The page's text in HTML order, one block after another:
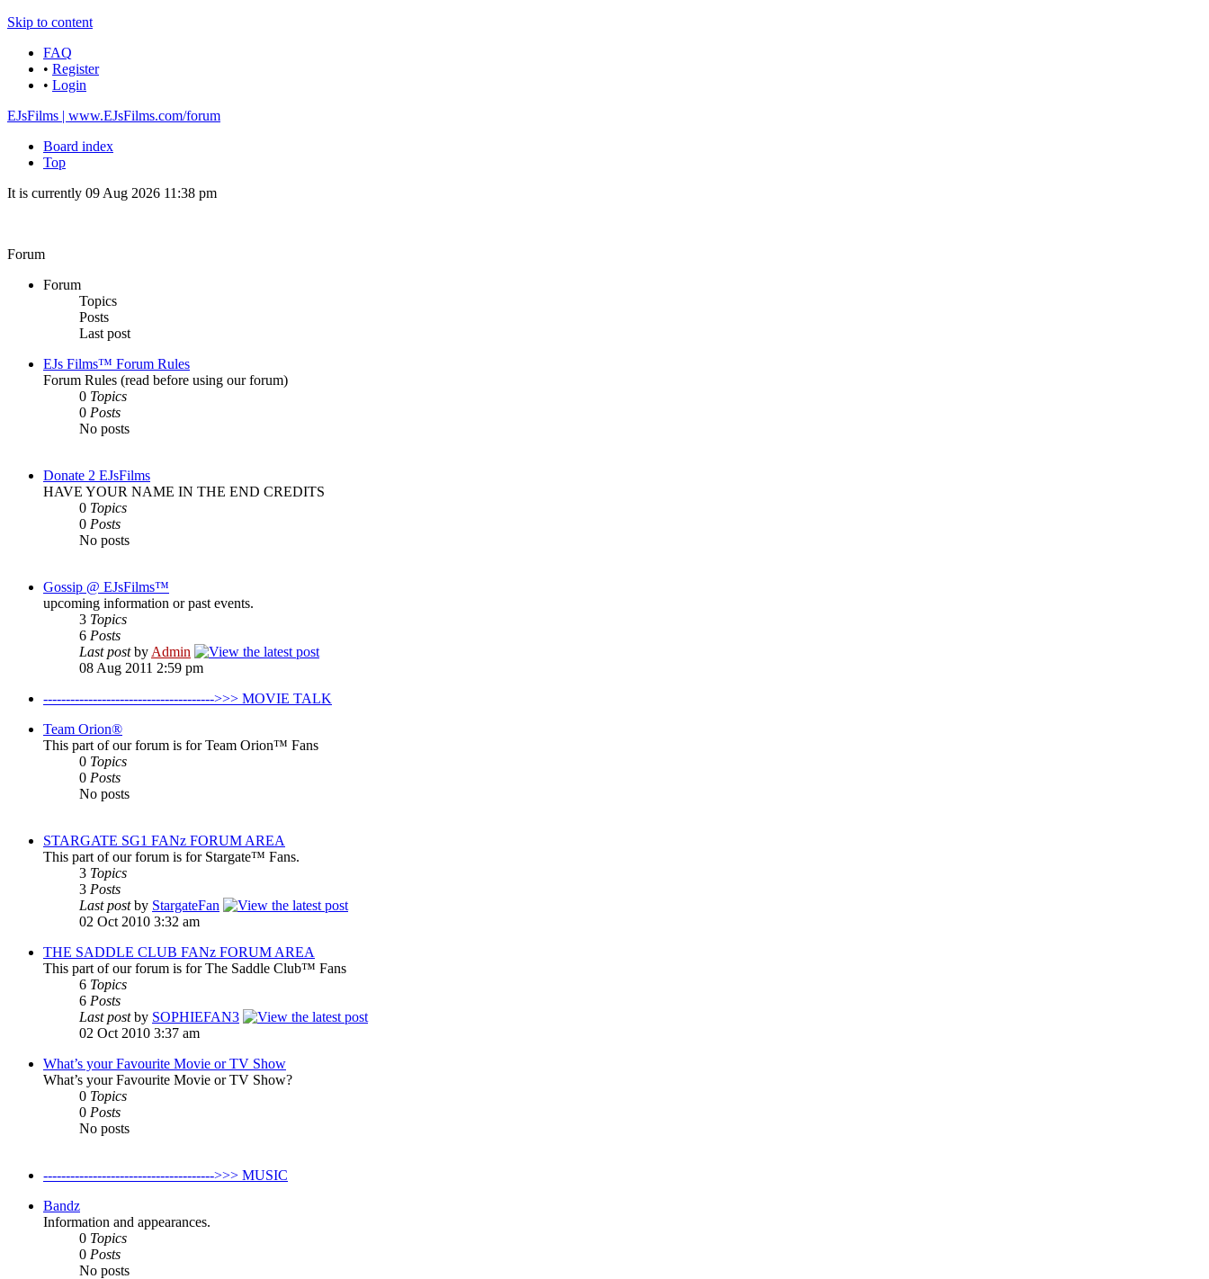
Skip to content
FAQ
• Register
• Login
EJsFilms | www.EJsFilms.com/forum
Board index
Top
It is currently 09 Aug 2026 11:38 pm
Forum
Forum
Topics
Posts
Last post
EJs Films™ Forum Rules
Forum Rules (read before using our forum)
0 Topics
0 Posts
No posts
Donate 2 EJsFilms
HAVE YOUR NAME IN THE END CREDITS
0 Topics
0 Posts
No posts
Gossip @ EJsFilms™
upcoming information or past events.
3 Topics
6 Posts
Last postby Admin
08 Aug 2011 2:59 pm
-------------------------------------->>> MOVIE TALK
Team Orion®
This part of our forum is for Team Orion™ Fans
0 Topics
0 Posts
No posts
STARGATE SG1 FANz FORUM AREA
This part of our forum is for Stargate™ Fans.
3 Topics
3 Posts
Last postby StargateFan
02 Oct 2010 3:32 am
THE SADDLE CLUB FANz FORUM AREA
This part of our forum is for The Saddle Club™ Fans
6 Topics
6 Posts
Last postby SOPHIEFAN3
02 Oct 2010 3:37 am
What’s your Favourite Movie or TV Show
What’s your Favourite Movie or TV Show?
0 Topics
0 Posts
No posts
-------------------------------------->>> MUSIC
Bandz
Information and appearances.
0 Topics
0 Posts
No posts